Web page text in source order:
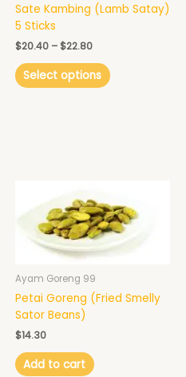
Sate Kambing (Lamb Satay)
5 Sticks
$20.40 – $22.80
Select options
options
on
Ayam Goreng 99
Petai Goreng (Fried Smelly
Sator Beans)
$14.30
Add to cart